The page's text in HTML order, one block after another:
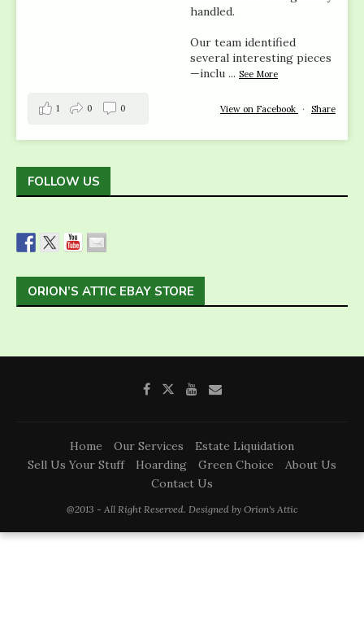
handled.
Our team identified
several interesting pieces
—inclu ... See More
View on Facebook · Share
1 0 0
FOLLOW US
ORION’S ATTIC EBAY STORE
Home Our Services
Estate Liquidation
Sell Us Your Stuff
Hoarding Green Choice
About Us
Contact Us
@2013 - All Right Reserved. Designed by Orion's Attic